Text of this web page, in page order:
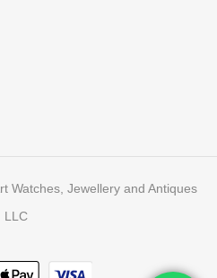
Watches, Jewellery and Antiques
LLC